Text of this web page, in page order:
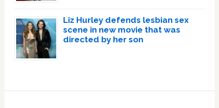
Liz Hurley defends lesbian sex
scene in new movie that was
directed by her son